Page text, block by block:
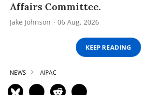
Affairs Committee.
Jake Johnson 06 Aug, 2026
KEEP READING
NEWS AIPAC